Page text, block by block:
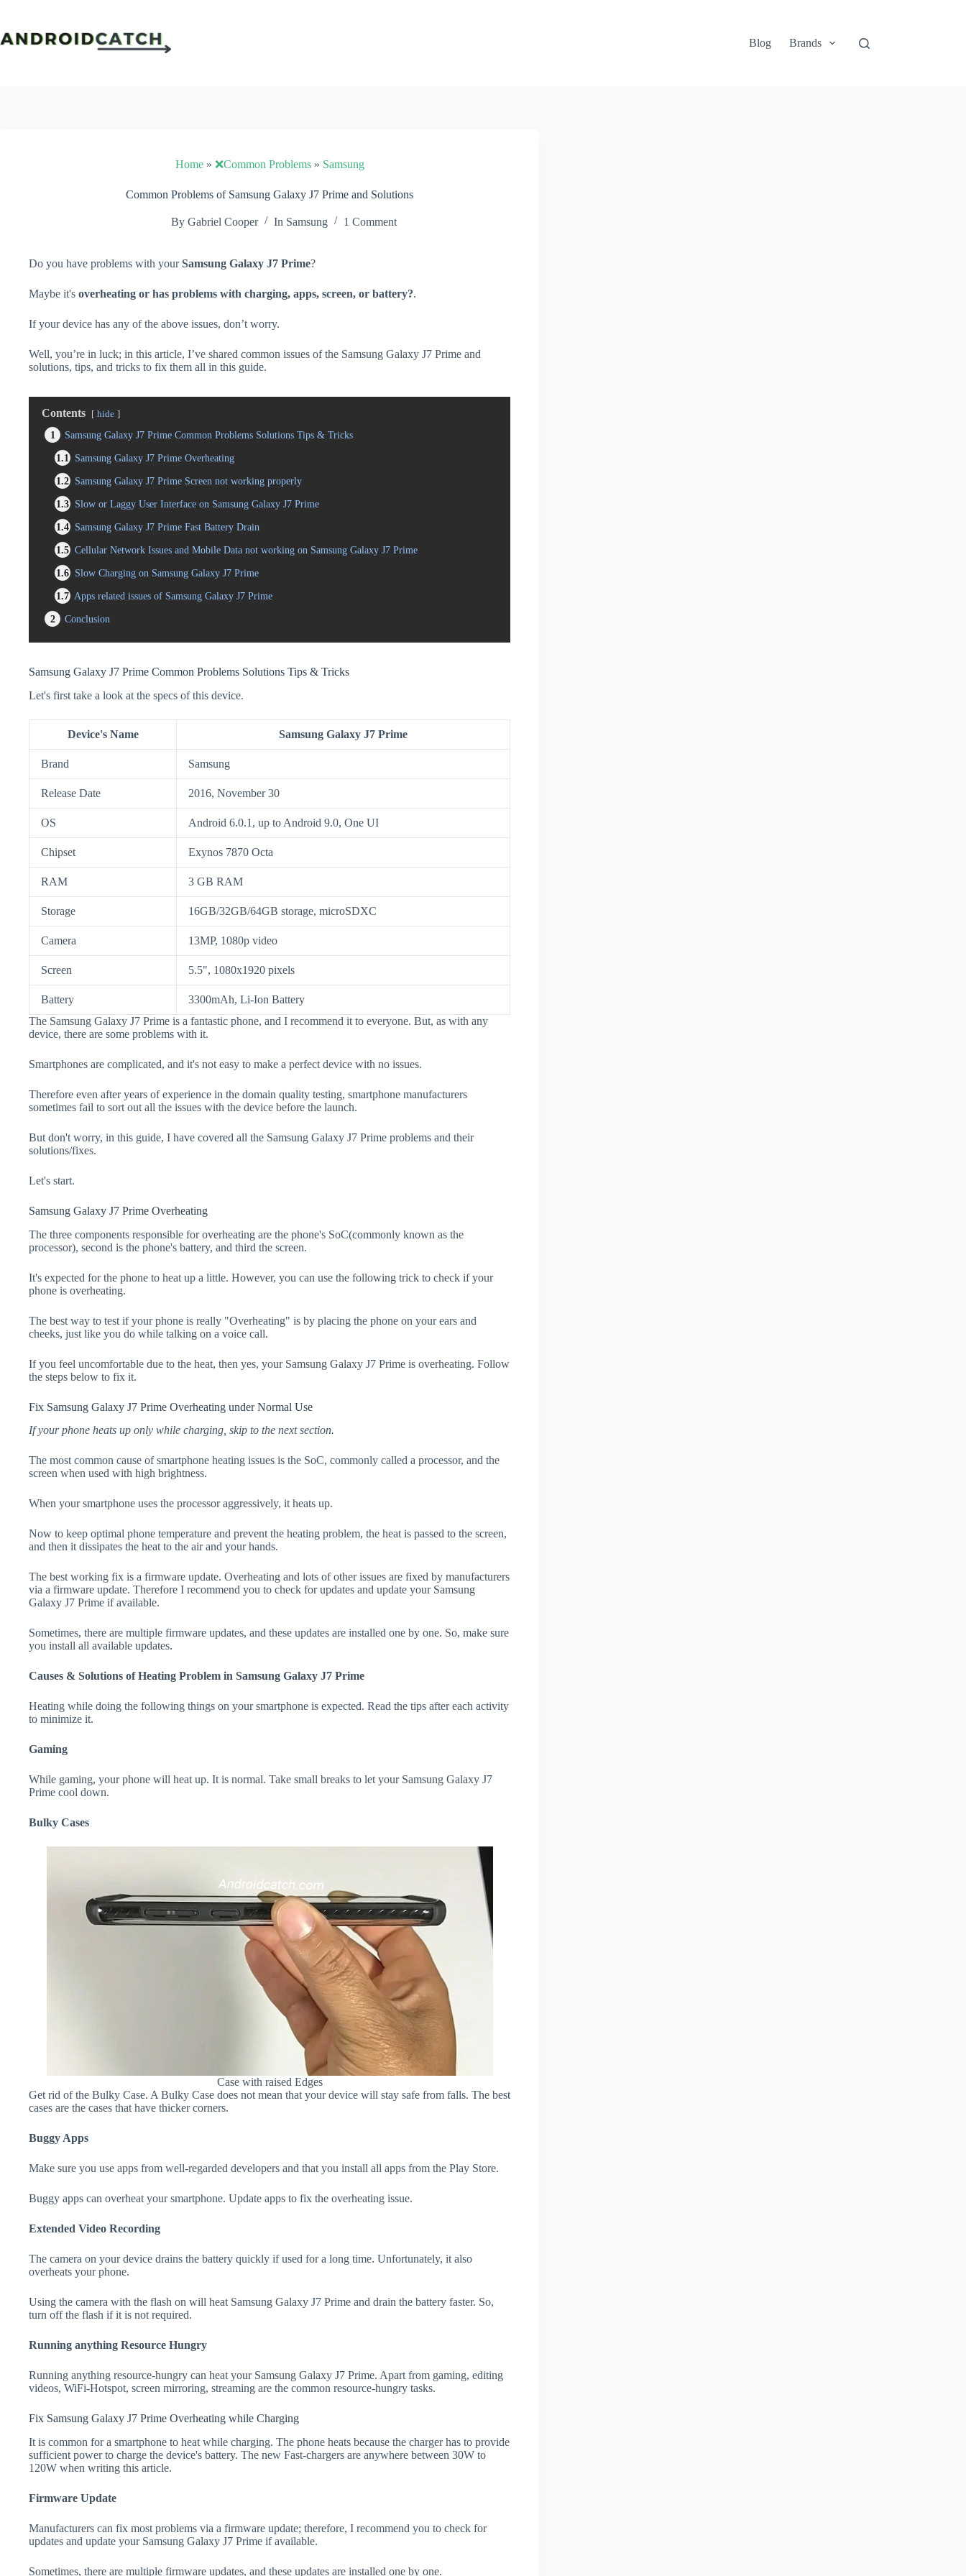
content
Blog
Brands
Home» ❌Common Problems» Samsung
Common Problems of Samsung Galaxy J7 Prime and Solutions
By Gabriel Cooper In Samsung 1 Comment
Do you have problems with yourSamsung Galaxy J7 Prime?
Maybe it's overheating or has problems with charging, apps, screen, or battery?.
If your device has any of the above issues, don’t worry.
Well, you’re in luck; in this article, I’ve shared common issues of the Samsung Galaxy J7 Prime and
solutions, tips, and tricks to fix them all in this guide.
Contents hide
1
Samsung Galaxy J7 Prime Common Problems Solutions Tips & Tricks
1.1
Samsung Galaxy J7 Prime Overheating
1.2 Samsung Galaxy J7 Prime Screen not working properly
1.3 Slow or Laggy User Interface on Samsung Galaxy J7 Prime
1.4 Samsung Galaxy J7 Prime Fast Battery Drain
1.5 Cellular Network Issues and Mobile Data not working on Samsung Galaxy J7 Prime
1.6 Slow Charging on Samsung Galaxy J7 Prime
1.7 Apps related issues of Samsung Galaxy J7 Prime
2
Conclusion
Samsung Galaxy J7 Prime Common Problems Solutions Tips & Tricks
Let's first take a look at the specs of this device.
Device's Name Samsung Galaxy J7 Prime
Brand Samsung
Release Date 2016, November 30
OS Android 6.0.1, up to Android 9.0, One UI
Chipset Exynos 7870 Octa
RAM 3 GB RAM
Storage 16GB/32GB/64GB storage, microSDXC
Camera 13MP, 1080p video
Screen 5.5", 1080x1920 pixels
Battery
3300mAh, Li-Ion Battery
The Samsung Galaxy J7 Prime is a fantastic phone, and I recommend it to everyone. But, as with any
device, there are some problems with it.
Smartphones are complicated, and it's not easy to make a perfect device with no issues.
Therefore even after years of experience in the domain quality testing, smartphone manufacturers
sometimes fail to sort out all the issues with the device before the launch.
But don't worry, in this guide, I have covered all the Samsung Galaxy J7 Prime problems and their
solutions/fixes.
Let's start.
Samsung Galaxy J7 Prime Overheating
The three components responsible for overheating are the phone's SoC(commonly known as the
processor), second is the phone's battery, and third the screen.
It's expected for the phone to heat up a little. However, you can use the following trick to check if your
phone is overheating.
The best way to test if your phone is really "Overheating" is by placing the phone on your ears and
cheeks, just like you do while talking on a voice call.
If you feel uncomfortable due to the heat, then yes, your Samsung Galaxy J7 Prime is overheating. Follow
the steps below to fix it.
Fix Samsung Galaxy J7 Prime Overheating under Normal Use
If your phone heats up only while charging, skip to the next section.
The most common cause of smartphone heating issues is the SoC, commonly called a processor, and the
screen when used with high brightness.
When your smartphone uses the processor aggressively, it heats up.
Now to keep optimal phone temperature and prevent the heating problem, the heat is passed to the screen,
and then it dissipates the heat to the air and your hands.
The best working fix is a firmware update. Overheating and lots of other issues are fixed by manufacturers
via a firmware update. Therefore I recommend you to check for updates and update your Samsung
Galaxy J7 Prime if available.
Sometimes, there are multiple firmware updates, and these updates are installed one by one. So, make sure
you install all available updates.
Causes & Solutions of Heating Problem in Samsung Galaxy J7 Prime
Heating while doing the following things on your smartphone is expected. Read the tips after each activity
to minimize it.
Gaming
While gaming, your phone will heat up. It is normal. Take small breaks to let your Samsung Galaxy J7
Prime cool down.
Bulky Cases
Case with raised Edges
Get rid of the Bulky Case. A Bulky Case does not mean that your device will stay safe from falls. The best
cases are the cases that have thicker corners.
Buggy Apps
Make sure you use apps from well-regarded developers and that you install all apps from the Play Store.
Buggy apps can overheat your smartphone. Update apps to fix the overheating issue.
Extended Video Recording
The camera on your device drains the battery quickly if used for a long time. Unfortunately, it also
overheats your phone.
Using the camera with the flash on will heat Samsung Galaxy J7 Prime and drain the battery faster. So,
turn off the flash if it is not required.
Running anything Resource Hungry
Running anything resource-hungry can heat your Samsung Galaxy J7 Prime. Apart from gaming, editing
videos, WiFi-Hotspot, screen mirroring, streaming are the common resource-hungry tasks.
Fix Samsung Galaxy J7 Prime Overheating while Charging
It is common for a smartphone to heat while charging. The phone heats because the charger has to provide
sufficient power to charge the device's battery. The new Fast-chargers are anywhere between 30W to
120W when writing this article.
Firmware Update
Manufacturers can fix most problems via a firmware update; therefore, I recommend you to check for
updates and update your Samsung Galaxy J7 Prime if available.
Sometimes, there are multiple firmware updates, and these updates are installed one by one.